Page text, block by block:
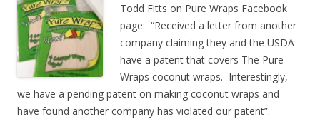
Todd Fitts on Pure Wraps Facebook
page: “Received a letter from another
company claiming they and the USDA
have a patent that covers The Pure
Wraps coconut wraps. Interestingly,
we have a pending patent on making coconut wraps and
have found another company has violated our patent”.